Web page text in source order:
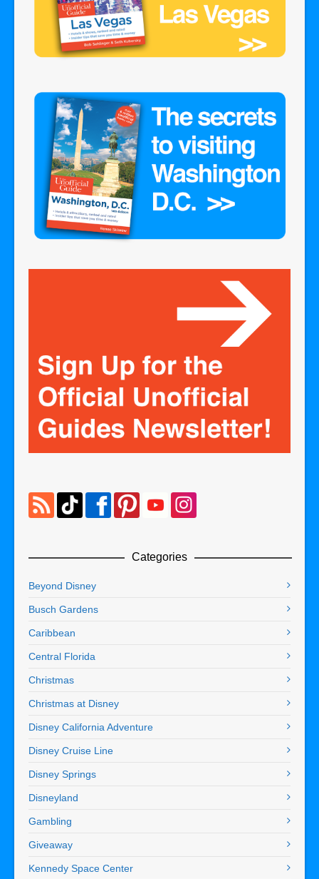
Categories
Beyond Disney
Busch Gardens
Caribbean
Central Florida
Christmas
Christmas at Disney
Disney California Adventure
Disney Cruise Line
Disney Springs
Disneyland
Gambling
Giveaway
Kennedy Space Center